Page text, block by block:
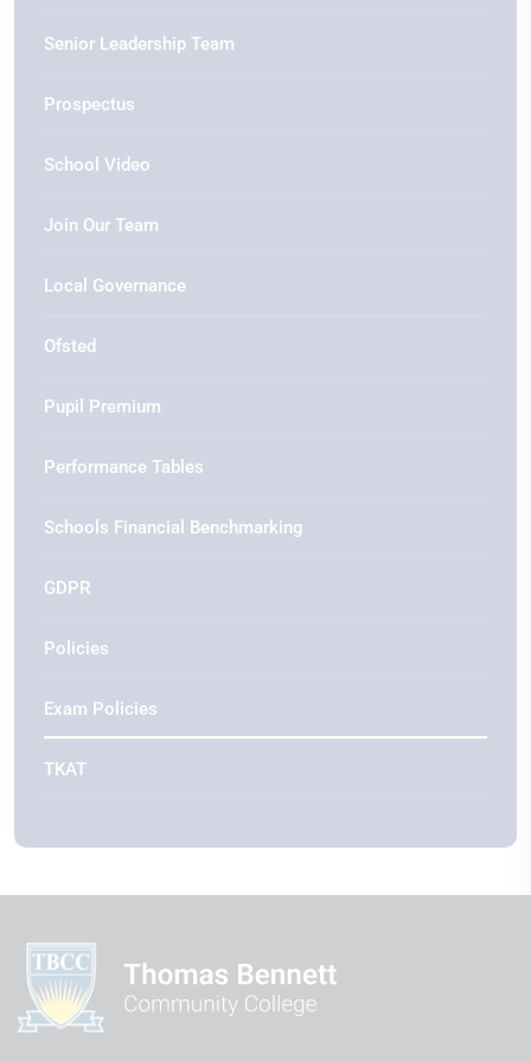
Senior Leadership Team
Prospectus
School Video
Join Our Team
Local Governance
Ofsted
Pupil Premium
Performance Tables
Schools Financial Benchmarking
GDPR
Policies
Exam Policies
TKAT